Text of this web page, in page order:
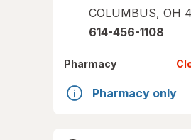
COLUMBUS, OH
614-456-1108
Pharmacy
Pharmacy only